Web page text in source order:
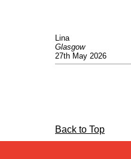
Lina
Glasgow
27th May 2026
Back to Top